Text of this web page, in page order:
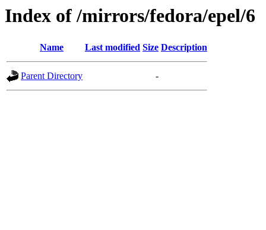
Index of /mirrors/fedora/epel/6
Name Last modified Size Description
Parent Directory -